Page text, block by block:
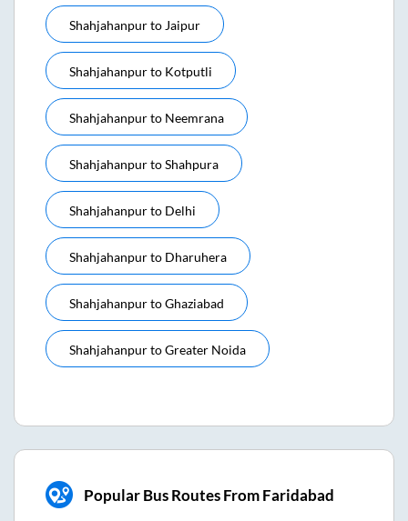
ShahjahanpurtoJaipur
Shahjahanpurto Kotputli
Shahjahanpurto Neemrana
ShahjahanpurtoShahpura
Shahjahanpurto Delhi
Shahjahanpurto Dharuhera
ShahjahanpurtoGhaziabad
ShahjahanpurtoGreater Noida
Popular Bus Routes From Faridabad